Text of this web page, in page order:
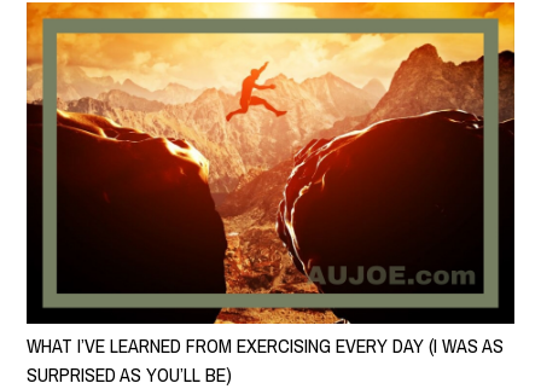
WHAT I’VE LEARNED FROM EXERCISING EVERY DAY (I WAS AS
SURPRISED AS YOU’LL BE)